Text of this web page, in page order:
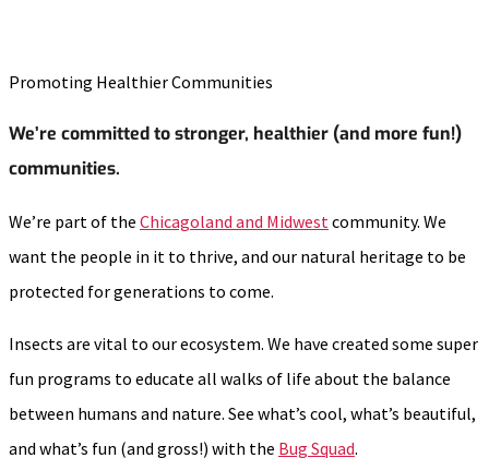
Promoting Healthier Communities
We’re committed to stronger, healthier (and more fun!)
communities.
We’re part of the Chicagoland and Midwest community. We
want the people in it to thrive, and our natural heritage to be
protected for generations to come.
Insects are vital to our ecosystem. We have created some super
fun programs to educate all walks of life about the balance
between humans and nature. See what’s cool, what’s beautiful,
and what’s fun (and gross!) with the Bug Squad.